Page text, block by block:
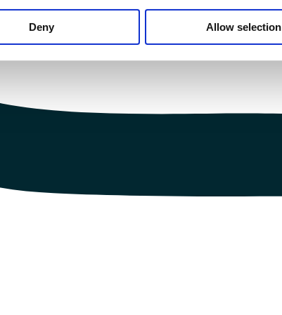
Deny Allow selection